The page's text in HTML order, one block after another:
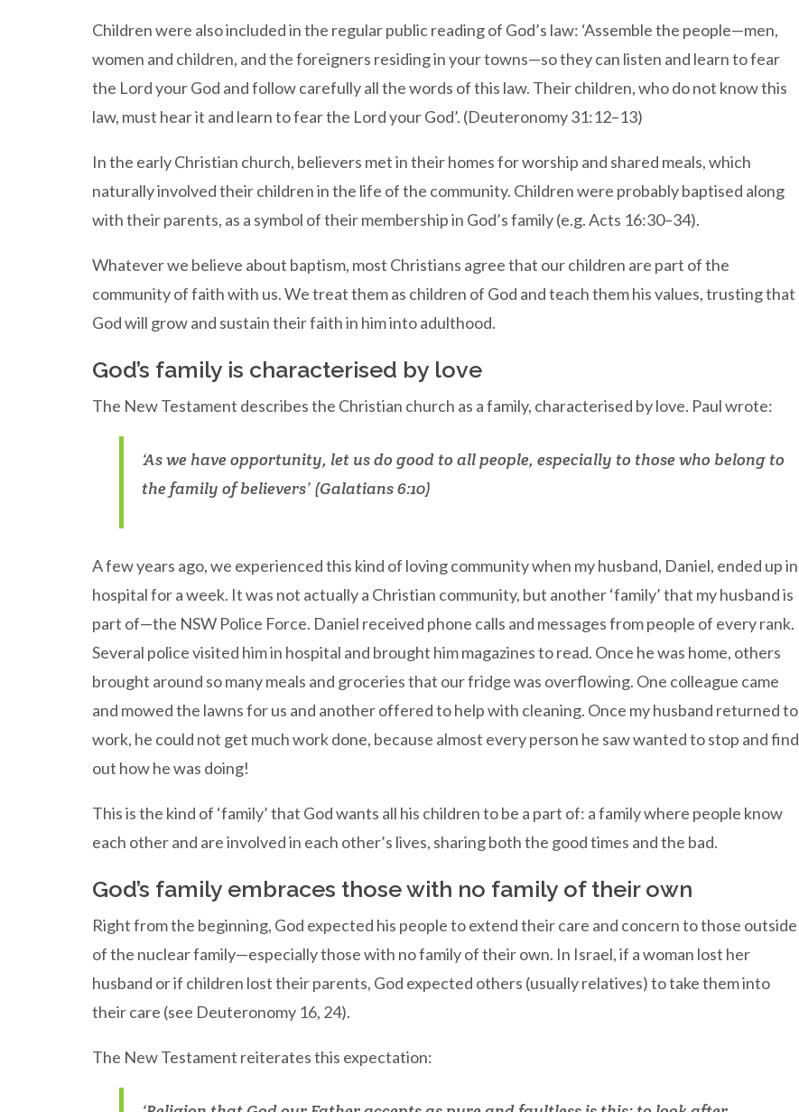
Children were also included in the regular public reading of God’s law: ‘Assemble the people—men,
women and children, and the foreigners residing in your towns—so they can listen and learn to fear
the Lord your God and follow carefully all the words of this law. Their children, who do not know this
law, must hear it and learn to fear the Lord your God’. (Deuteronomy 31:12–13)
In the early Christian church, believers met in their homes for worship and shared meals, which
naturally involved their children in the life of the community. Children were probably baptised along
with their parents, as a symbol of their membership in God’s family (e.g. Acts 16:30–34).
Whatever we believe about baptism, most Christians agree that our children are part of the
community of faith with us. We treat them as children of God and teach them his values, trusting that
God will grow and sustain their faith in him into adulthood.
God’s family is characterised by love
The New Testament describes the Christian church as a family, characterised by love. Paul wrote:
‘As we have opportunity, let us do good to all people, especially to those who belong to
the family of believers’ (Galatians 6:10)
A few years ago, we experienced this kind of loving community when my husband, Daniel, ended up in
hospital for a week. It was not actually a Christian community, but another ‘family’ that my husband is
part of—the NSW Police Force. Daniel received phone calls and messages from people of every rank.
Several police visited him in hospital and brought him magazines to read. Once he was home, others
brought around so many meals and groceries that our fridge was overflowing. One colleague came
and mowed the lawns for us and another offered to help with cleaning. Once my husband returned to
work, he could not get much work done, because almost every person he saw wanted to stop and find
out how he was doing!
This is the kind of ‘family’ that God wants all his children to be a part of: a family where people know
each other and are involved in each other’s lives, sharing both the good times and the bad.
God’s family embraces those with no family of their own
Right from the beginning, God expected his people to extend their care and concern to those outside
of the nuclear family—especially those with no family of their own. In Israel, if a woman lost her
husband or if children lost their parents, God expected others (usually relatives) to take them into
their care (see Deuteronomy 16, 24).
The New Testament reiterates this expectation: